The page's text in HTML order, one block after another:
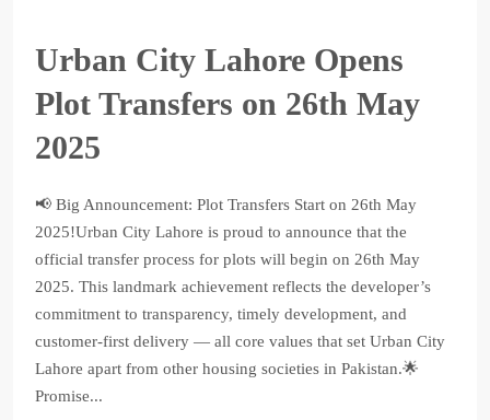
Urban City Lahore Opens
Plot Transfers on 26th May
2025
📢 Big Announcement: Plot Transfers Start on 26th May
2025!Urban City Lahore is proud to announce that the
official transfer process for plots will begin on 26th May
2025. This landmark achievement reflects the developer’s
commitment to transparency, timely development, and
customer-first delivery — all core values that set Urban City
Lahore apart from other housing societies in Pakistan.🌟
Promise...